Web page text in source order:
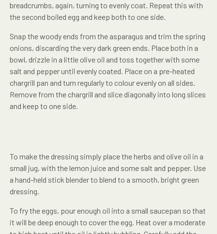
breadcrumbs, again, turning to evenly coat. Repeat this with
the second boiled egg and keep both to one side.
Snap the woody ends from the asparagus and trim the spring
onions, discarding the very dark green ends. Place both in a
bowl, drizzle in a little olive oil and toss together with some
salt and pepper until evenly coated. Place on a pre-heated
chargrill pan and turn regularly to colour evenly on all sides.
Remove from the chargrill and slice diagonally into long slices
and keep to one side.
To make the dressing simply place the herbs and olive oil in a
small jug, with the lemon juice and some salt and pepper. Use
a hand-held stick blender to blend to a smooth, bright green
dressing.
To fry the eggs, pour enough oil into a small saucepan so that
it will be deep enough to cover the egg. Heat over a moderate